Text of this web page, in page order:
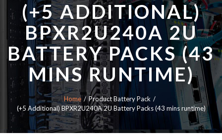
(+5 ADDITIONAL)
BPXR2U240A 2U
BATTERY PACKS (43
MINS RUNTIME)
Home
Product Battery Pack
(+5 Additional) BPXR2U240A 2U Battery Packs (43 mins runtime)